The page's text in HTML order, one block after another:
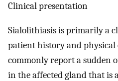
Clinical presentation
Sialolithiasis is primarily a
patient history and physical
commonly report a sudden
in the affected gland that is